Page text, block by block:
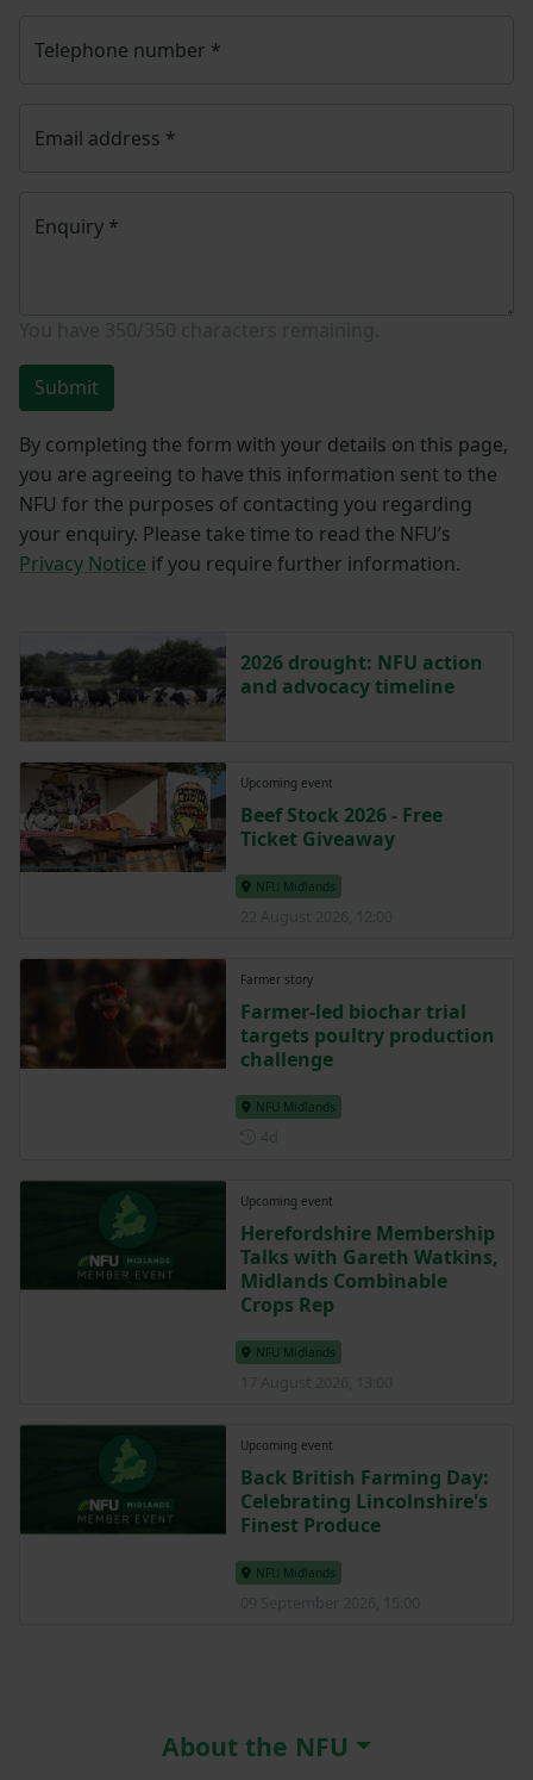
Telephone number *
Email address *
Enquiry *
Submit
By completing the form with your details on this page,
you are agreeing to have this information sent to the
NFU for the purposes of contacting you regarding
your enquiry. Please take time to read the NFU’s
Privacy Notice if you require further information.
2026 drought: NFU action
and advocacy timeline
Upcoming event
Beef Stock 2026 - Free
Ticket Giveaway
NFU Midlands
Farmer story
Farmer-led biochar trial
targets poultry production
challenge
NFU Midlands
Upcoming event
Herefordshire Membership
Talks with Gareth Watkins,
Midlands Combinable
Crops Rep
NFU Midlands
Upcoming event
Back British Farming Day:
Celebrating Lincolnshire's
Finest Produce
NFU Midlands
About the NFU